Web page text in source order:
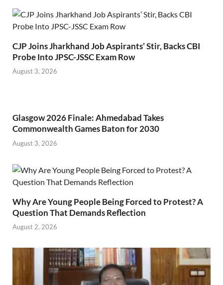
CJP Joins Jharkhand Job Aspirants’ Stir, Backs CBI
Probe Into JPSC-JSSC Exam Row
August 3, 2026
Glasgow 2026 Finale: Ahmedabad Takes
Commonwealth Games Baton for 2030
August 3, 2026
Why Are Young People Being Forced to Protest? A
Question That Demands Reflection
August 2, 2026